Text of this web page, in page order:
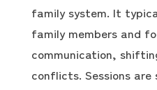
family system. It
family members and
communication,
conflicts. Sessions